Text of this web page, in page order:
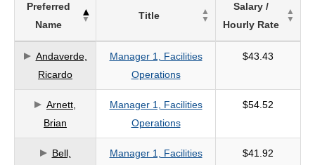
of
based
on
search
criteria
Preferred
Name
Title
Salary /
Hourly Rate
Andaverde,
Ricardo
Manager 1, Facilities
Operations
$43.43
Arnett,
Brian
Manager 1, Facilities
Operations
$54.52
Bell,
Manager 1, Facilities
$41.92